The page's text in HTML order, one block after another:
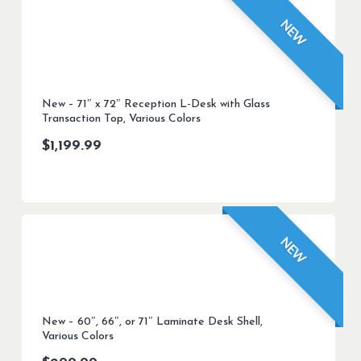
NEW
New – 71″ x 72″ Reception L-Desk with Glass
Transaction Top, Various Colors
$1,199.99
NEW
New – 60″, 66″, or 71″ Laminate Desk Shell,
Various Colors